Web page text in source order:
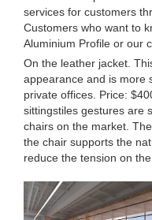
services for customers
Customers who want to
Aluminium Profile or our
On the leather jacket.
appearance and is more
private offices. Price:
sittingstiles gestures are
chairs on the market.
the chair supports the
reduce the tension on